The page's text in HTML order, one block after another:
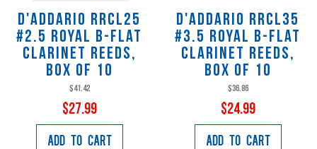
D'Addario RRCL25
#2.5 Royal B-Flat
Clarinet Reeds,
Box of 10
$41.42
$27.99
Add to Cart
D'Addario RRCL35
#3.5 Royal B-Flat
Clarinet Reeds,
Box of 10
$36.86
$24.99
Add to Cart